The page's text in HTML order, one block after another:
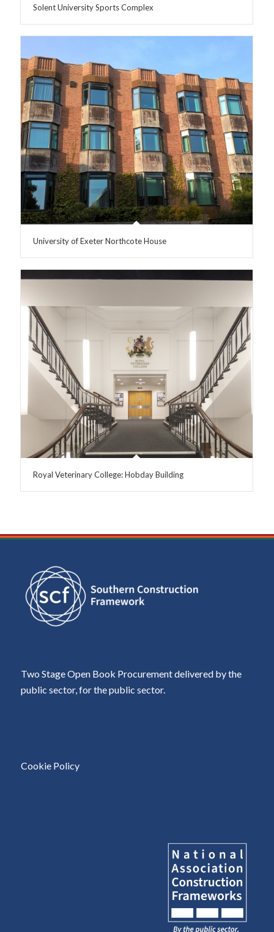
Solent University Sports Complex
University of Exeter Northcote House
Royal Veterinary College: Hobday Building
Two Stage Open Book Procurement delivered by the
public sector, for the public sector.
Cookie Policy